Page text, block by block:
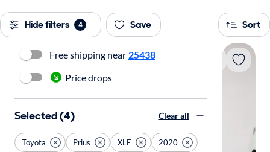
Hide filters 4 Save Sort
Free shipping near 25438
Price drops
Selected (4) Clear all
Toyota Prius XLE 2020